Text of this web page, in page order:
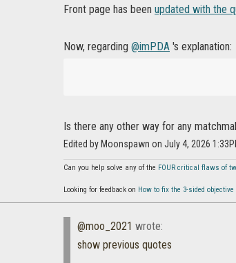
Front page has been updated with the
Now, regarding @imPDA 's explanation:
Is there any other way for any
Edited by Moonspawn on July 4, 2026
Can you help solve any of the FOUR critical flaws of
Looking for feedback on How to fix the 3-sided objective
@moo_2021 wrote:
show previous quotes